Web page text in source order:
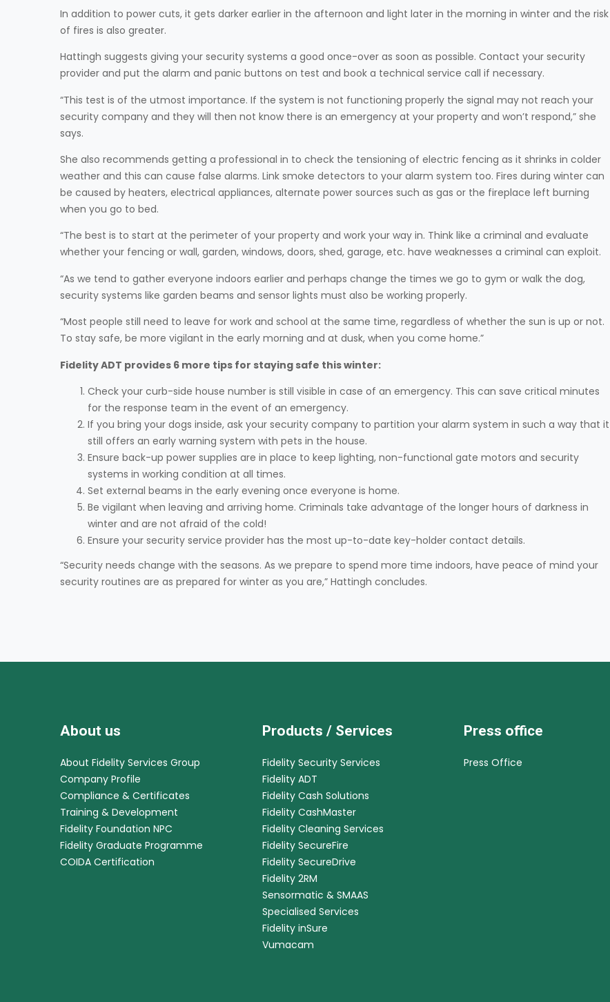
In addition to power cuts, it gets darker earlier in the afternoon and light later in the morning in winter and the risk
of fires is also greater.
Hattingh suggests giving your security systems a good once-over as soon as possible. Contact your security
provider and put the alarm and panic buttons on test and book a technical service call if necessary.
“This test is of the utmost importance. If the system is not functioning properly the signal may not reach your
security company and they will then not know there is an emergency at your property and won’t respond,” she
says.
She also recommends getting a professional in to check the tensioning of electric fencing as it shrinks in colder
weather and this can cause false alarms. Link smoke detectors to your alarm system too. Fires during winter can
be caused by heaters, electrical appliances, alternate power sources such as gas or the fireplace left burning
when you go to bed.
“The best is to start at the perimeter of your property and work your way in. Think like a criminal and evaluate
whether your fencing or wall, garden, windows, doors, shed, garage, etc. have weaknesses a criminal can exploit.
“As we tend to gather everyone indoors earlier and perhaps change the times we go to gym or walk the dog,
security systems like garden beams and sensor lights must also be working properly.
“Most people still need to leave for work and school at the same time, regardless of whether the sun is up or not.
To stay safe, be more vigilant in the early morning and at dusk, when you come home.”
Fidelity ADT provides 6 more tips for staying safe this winter:
Check your curb-side house number is still visible in case of an emergency. This can save critical minutes
for the response team in the event of an emergency.
If you bring your dogs inside, ask your security company to partition your alarm system in such a way that it
still offers an early warning system with pets in the house.
Ensure back-up power supplies are in place to keep lighting, non-functional gate motors and security
systems in working condition at all times.
Set external beams in the early evening once everyone is home.
Be vigilant when leaving and arriving home. Criminals take advantage of the longer hours of darkness in
winter and are not afraid of the cold!
Ensure your security service provider has the most up-to-date key-holder contact details.
“Security needs change with the seasons. As we prepare to spend more time indoors, have peace of mind your
security routines are as prepared for winter as you are,” Hattingh concludes.
About us
About Fidelity Services Group
Company Profile
Compliance & Certificates
Training & Development
Fidelity Foundation NPC
Fidelity Graduate Programme
COIDA Certification
Products / Services
Fidelity Security Services
Fidelity ADT
Fidelity Cash Solutions
Fidelity CashMaster
Fidelity Cleaning Services
Fidelity SecureFire
Fidelity SecureDrive
Fidelity 2RM
Sensormatic & SMAAS
Specialised Services
Fidelity inSure
Vumacam
Press office
Press Office